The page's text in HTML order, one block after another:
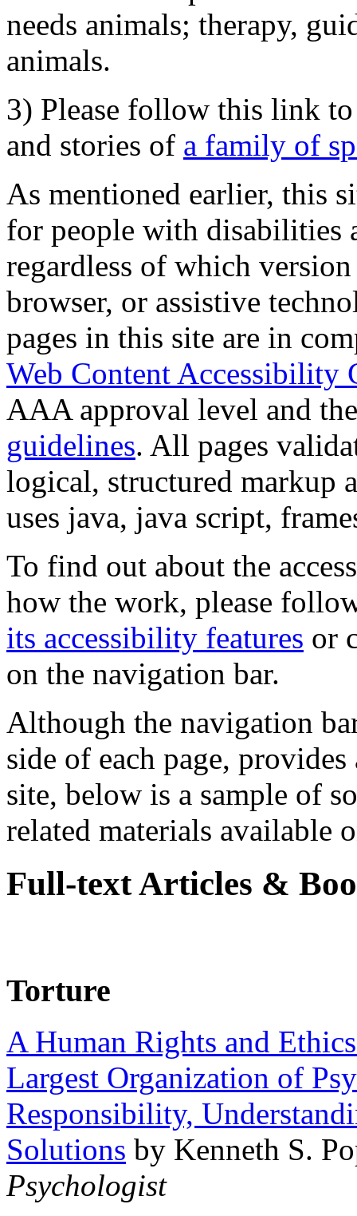
needs animals; therapy,
animals.
3) Please follow this link
and stories of a family of
As mentioned earlier, this
for people with disabilities
regardless of which
browser, or assistive
pages in this site are in
Web Content Accessibility
AAA approval level and
guidelines. All pages
logical, structured markup
uses java, java script,
To find out about the
how the work, please
its accessibility features or
on the navigation bar.
Although the navigation
side of each page,
site, below is a sample of
related materials available
Full-text Articles &
Torture
A Human Rights and
Largest Organization of
Responsibility,
Solutions by Kenneth S.
Psychologist